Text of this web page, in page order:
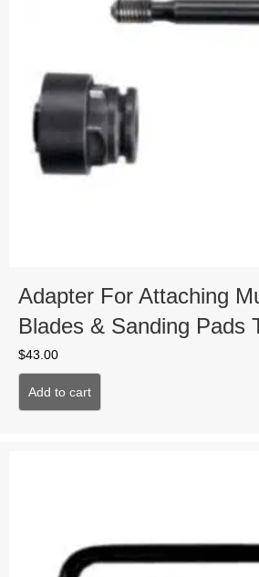
Adapter For Attaching
Blades & Sanding Pads
$43.00
Add to cart